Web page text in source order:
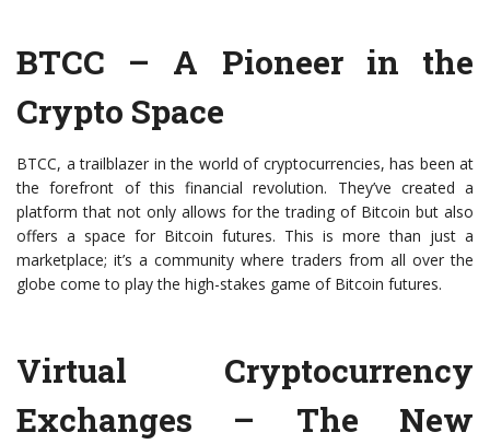
BTCC – A Pioneer in the
Crypto Space
BTCC, a trailblazer in the world of cryptocurrencies, has been at
the forefront of this financial revolution. They’ve created a
platform that not only allows for the trading of Bitcoin but also
offers a space for Bitcoin futures. This is more than just a
marketplace; it’s a community where traders from all over the
globe come to play the high-stakes game of Bitcoin futures.
Virtual Cryptocurrency
Exchanges – The New